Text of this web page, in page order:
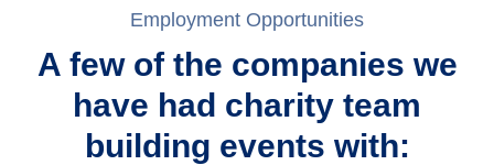
Employment Opportunities
A few of the companies we
have had charity team
building events with: